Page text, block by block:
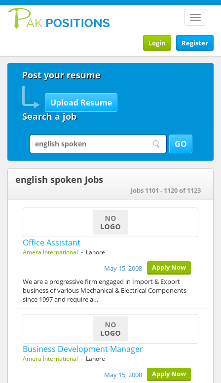
Toggle
Register
Login
Post your resume
Search a job
english spoken Jobs
Jobs 1101 - 1120 of 1123
Office Assistant
Amera International - Lahore
Apply Now
May 15, 2008
We are a progressive firm engaged in Import & Export
business of various Mechanical & Electrical Components
since 1997 and require a…
Business Development Manager
Amera International - Lahore
Apply Now
May 15, 2008